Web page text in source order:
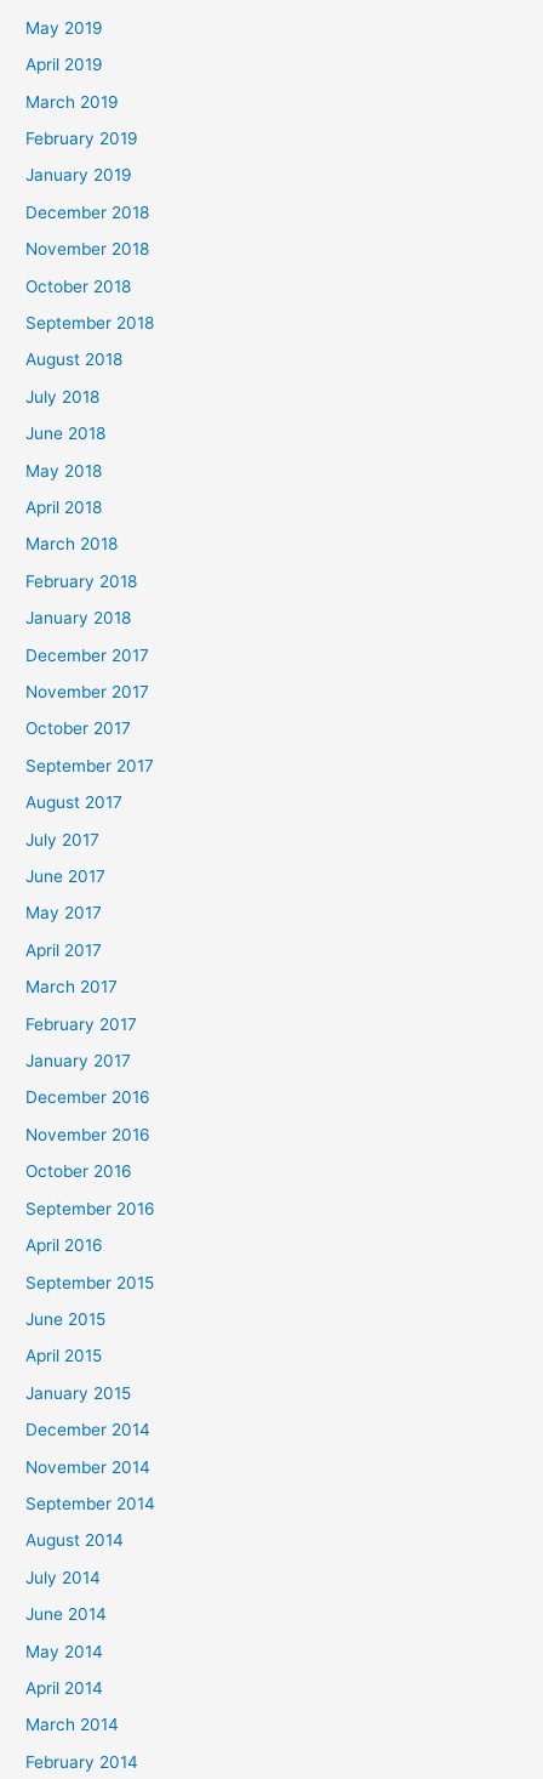
May 2019
April 2019
March 2019
February 2019
January 2019
December 2018
November 2018
October 2018
September 2018
August 2018
July 2018
June 2018
May 2018
April 2018
March 2018
February 2018
January 2018
December 2017
November 2017
October 2017
September 2017
August 2017
July 2017
June 2017
May 2017
April 2017
March 2017
February 2017
January 2017
December 2016
November 2016
October 2016
September 2016
April 2016
September 2015
June 2015
April 2015
January 2015
December 2014
November 2014
September 2014
August 2014
July 2014
June 2014
May 2014
April 2014
March 2014
February 2014